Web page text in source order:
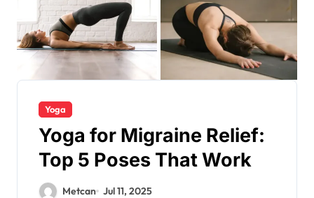
Yoga
Yoga for Migraine Relief:
Top 5 Poses That Work
Metcan Jul 11, 2025